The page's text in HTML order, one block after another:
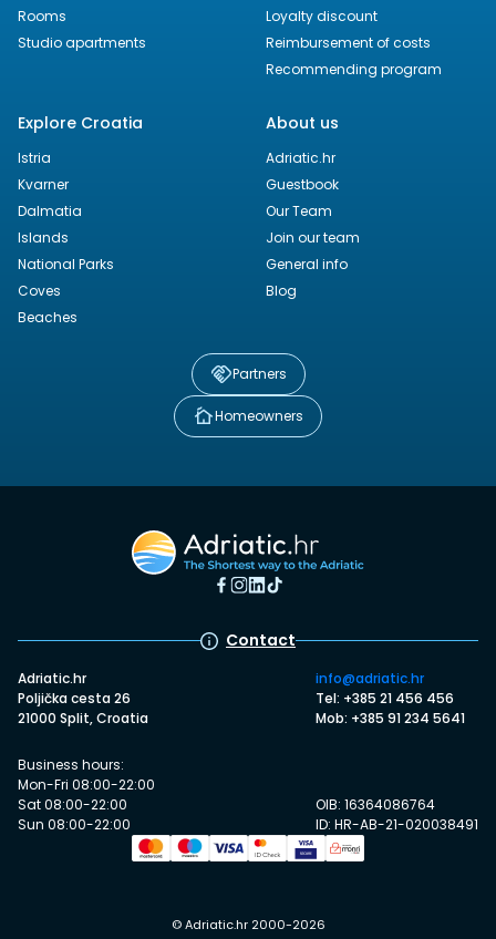
Rooms
Studio apartments
Loyalty discount
Reimbursement of costs
Recommending program
Explore Croatia
Istria
Kvarner
Dalmatia
Islands
National Parks
Coves
Beaches
About us
Adriatic.hr
Guestbook
Our Team
Join our team
General info
Blog
Partners
Homeowners
Contact
Adriatic.hr
Poljička cesta 26
21000 Split, Croatia
info@adriatic.hr
Tel: +385 21 456 456
Mob: +385 91 234 5641
Business hours:
Mon-Fri 08:00-22:00
Sat 08:00-22:00
Sun 08:00-22:00
OIB: 16364086764
ID: HR-AB-21-020038491
© Adriatic.hr 2000-2026